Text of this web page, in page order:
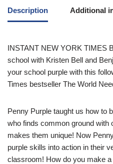
Description Additional
INSTANT NEW YORK TIMES
school with Kristen Bell and
your school purple with this
Times bestseller The World
Penny Purple taught us how to
who finds common ground with
makes them unique! Now
purple skills into action in their
classroom! How do you make